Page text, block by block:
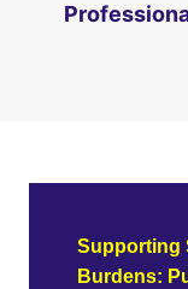
Supporting
Burdens: